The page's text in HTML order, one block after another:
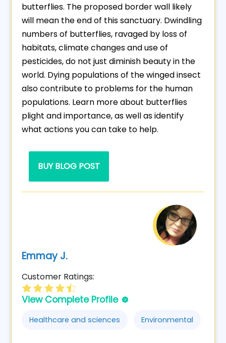
butterflies. The proposed border wall likely
will mean the end of this sanctuary. Dwindling
numbers of butterflies, ravaged by loss of
habitats, climate changes and use of
pesticides, do not just diminish beauty in the
world. Dying populations of the winged insect
also contribute to problems for the human
populations. Learn more about butterflies
plight and importance, as well as identify
what actions you can take to help.
BUY BLOG POST
Emmay J.
Customer Ratings:
View Complete Profile
Healthcare and sciences Environmental